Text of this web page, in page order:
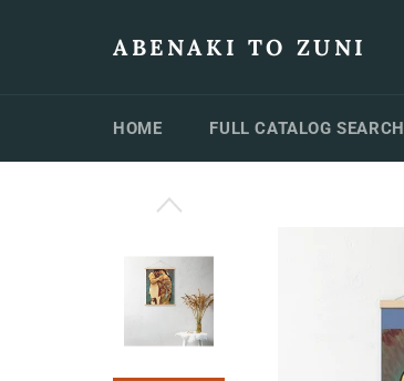
ABENAKI TO ZUNI
HOME FULL CATALOG SEARCH